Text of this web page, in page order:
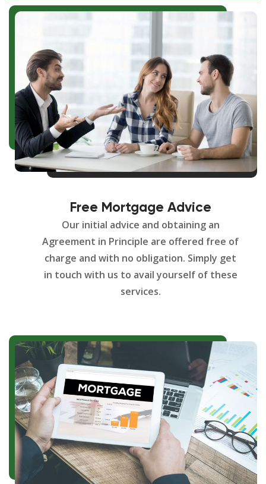
Free Mortgage Advice
Our initial advice and obtaining an
Agreement in Principle are offered free of
charge and with no obligation. Simply get
in touch with us to avail yourself of these
services.